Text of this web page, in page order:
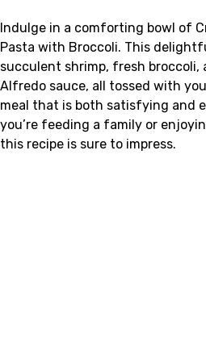
Indulge in a comforting bowl of
Pasta with Broccoli. This
succulent shrimp, fresh broccoli,
Alfredo sauce, all tossed with
meal that is both satisfying and
you’re feeding a family or
this recipe is sure to impress.